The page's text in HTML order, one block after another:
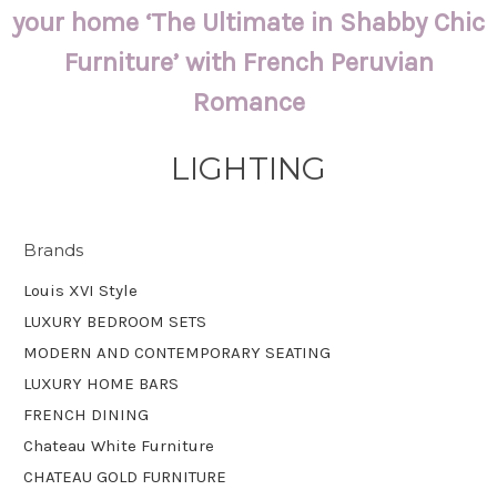
your home ‘The Ultimate in Shabby Chic
Furniture’ with French Peruvian
Romance
LIGHTING
Brands
Louis XVI Style
LUXURY BEDROOM SETS
MODERN AND CONTEMPORARY SEATING
LUXURY HOME BARS
FRENCH DINING
Chateau White Furniture
CHATEAU GOLD FURNITURE